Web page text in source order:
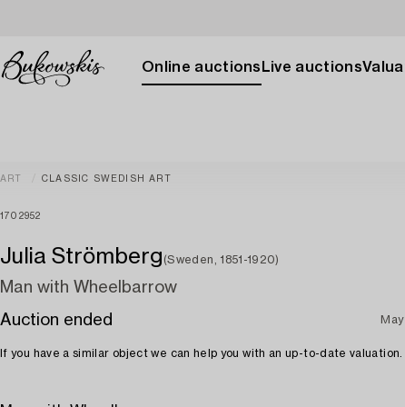
Online auctions Live auctions
ART CLASSIC SWEDISH ART
1702952
Julia Strömberg (Sweden, 1851-1920)
Man with Wheelbarrow
Auction ended
May
If you have a similar object we can help you with an up-to-date valuation.